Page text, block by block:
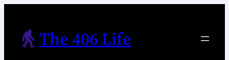
The 406 Life